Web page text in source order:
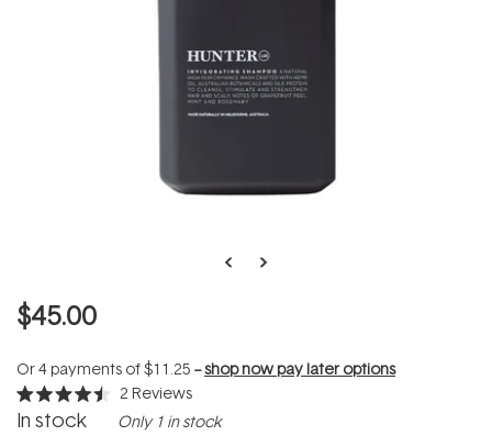
$45.00
Or 4 payments of$11.25 --shop now pay later options
Rated
4.5
2 Reviews
In stock Only 1 in stock